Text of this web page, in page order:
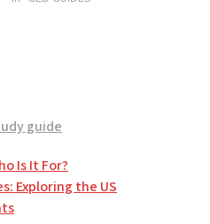
guide
Is It For?
Exploring the US